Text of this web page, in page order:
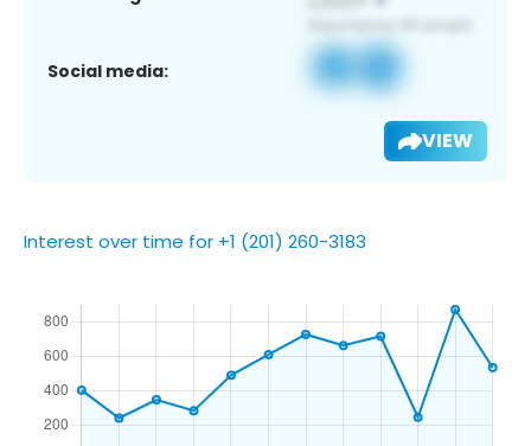
Social media:
VIEW
Interest over time for +1 (201) 260-3183